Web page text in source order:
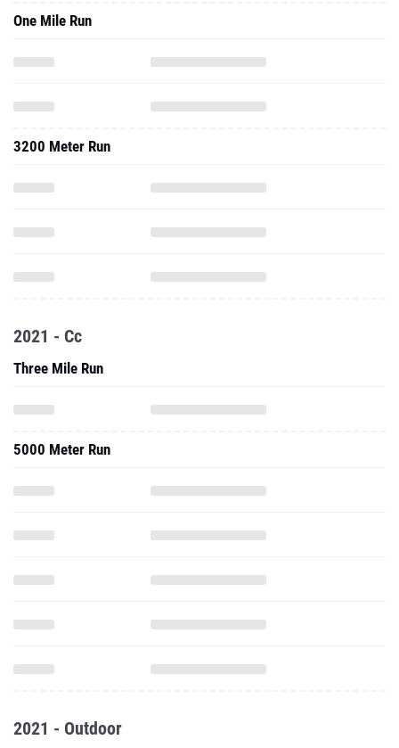
One Mile Run
3200 Meter Run
2021 - Cc
Three Mile Run
5000 Meter Run
2021 - Outdoor